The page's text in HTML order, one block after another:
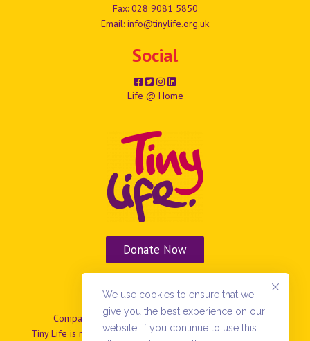
We use cookies to ensure that we
give you the best experience on our
website. If you continue to use this
Fax: 028 9081 5850
Email: info@tinylife.org.uk
Social
Life @ Home
Donate Now
Company No: NIO37799 | Charity No: NIC101869.
Tiny Life is registered as a company limited by guarantee in